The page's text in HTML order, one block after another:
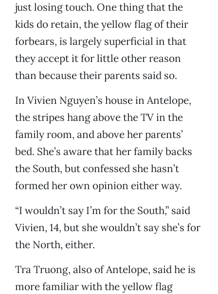
just losing touch. One thing that the
kids do retain, the yellow flag of their
forbears, is largely superficial in that
they accept it for little other reason
than because their parents said so.
In Vivien Nguyen’s house in Antelope,
the stripes hang above the TV in the
family room, and above her parents’
bed. She’s aware that her family backs
the South, but confessed she hasn’t
formed her own opinion either way.
“I wouldn’t say I’m for the South,” said
Vivien, 14, but she wouldn’t say she’s for
the North, either.
Tra Truong, also of Antelope, said he is
more familiar with the yellow flag